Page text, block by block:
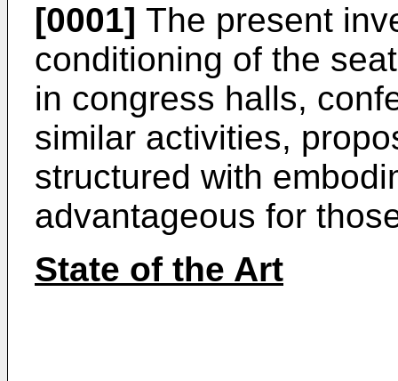
[0001] The present
conditioning of the
in congress halls,
similar activities,
structured with
advantageous for
State of the Art